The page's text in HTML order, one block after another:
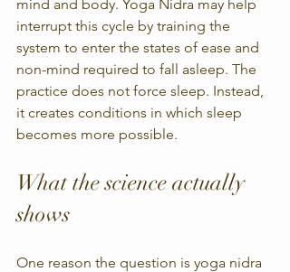
mind and body. Yoga Nidra may help
interrupt this cycle by training the
system to enter the states of ease and
non-mind required to fall asleep. The
practice does not force sleep. Instead,
it creates conditions in which sleep
becomes more possible.
What the science actually
shows
One reason the question is yoga nidra